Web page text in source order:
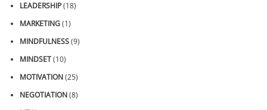
LEADERSHIP(18)
MARKETING(1)
MINDFULNESS(9)
MINDSET(10)
MOTIVATION(25)
NEGOTIATION(8)